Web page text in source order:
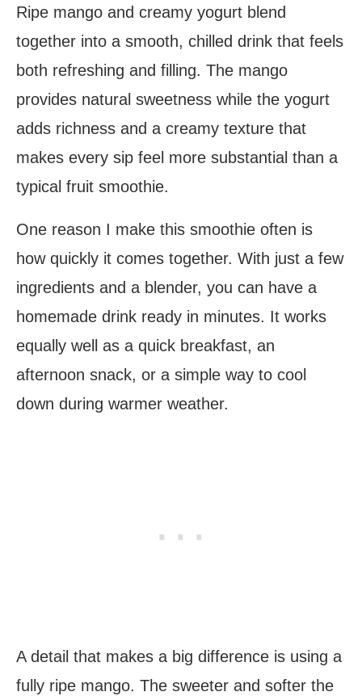
Ripe mango and creamy yogurt blend
together into a smooth, chilled drink that feels
both refreshing and filling. The mango
provides natural sweetness while the yogurt
adds richness and a creamy texture that
makes every sip feel more substantial than a
typical fruit smoothie.
One reason I make this smoothie often is
how quickly it comes together. With just a few
ingredients and a blender, you can have a
homemade drink ready in minutes. It works
equally well as a quick breakfast, an
afternoon snack, or a simple way to cool
down during warmer weather.
A detail that makes a big difference is using a
fully ripe mango. The sweeter and softer the